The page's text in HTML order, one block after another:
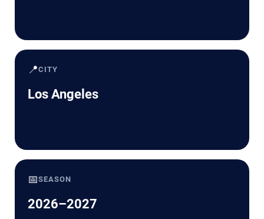
📍CITY
Los Angeles
📅SEASON
2026–2027